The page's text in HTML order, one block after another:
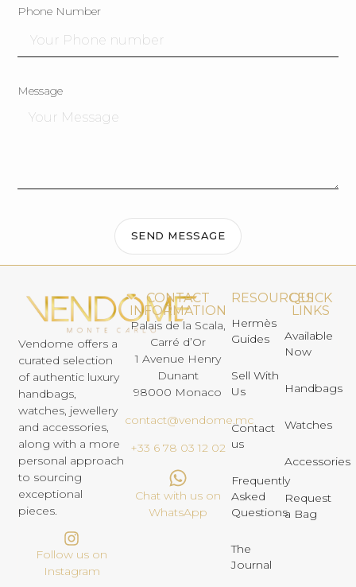
Phone Number
Message
SEND MESSAGE
Vendome offers a
curated selection
of authentic luxury
handbags,
watches, jewellery
and accessories,
along with a more
personal approach
to sourcing
exceptional
pieces.
Follow us on
Instagram
CONTACT
INFORMATION
Palais de la Scala,
Carré d’Or
1 Avenue Henry
Dunant
98000 Monaco
contact@vendome.mc
+33 6 78 03 12 02
Chat with us on
WhatsApp
RESOURCES
Hermès
Guides
Sell With
Us
Contact
us
Frequently
Asked
Questions
The
Journal
QUICK
LINKS
Available
Now
Handbags
Watches
Accessories
Request
a Bag